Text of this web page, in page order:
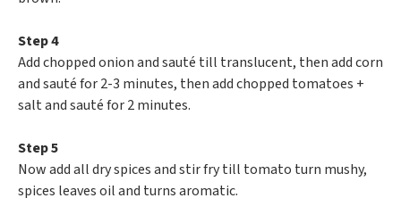
Step 4
Add chopped onion and sauté till translucent, then add corn
and sauté for 2-3 minutes, then add chopped tomatoes +
salt and sauté for 2 minutes.
Step 5
Now add all dry spices and stir fry till tomato turn mushy,
spices leaves oil and turns aromatic.